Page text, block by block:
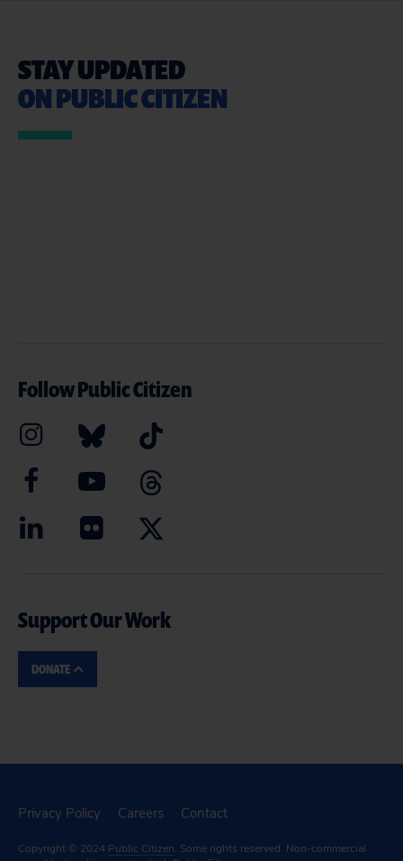
STAY UPDATED
ON PUBLIC CITIZEN
Follow Public Citizen
Support Our Work
DONATE
Privacy Policy Careers Contact
Copyright © 2024 Public Citizen. Some rights reserved. Non-commercial